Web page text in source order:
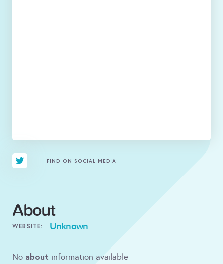
FIND ON SOCIAL MEDIA
About
WEBSITE: Unknown
No about information available